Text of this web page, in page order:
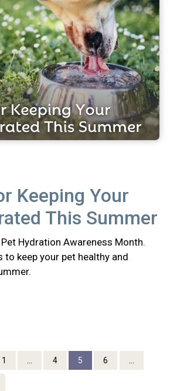
Keeping Your
This Summer
Hydration Awareness Month.
to keep your pet healthy and
1 ... 4 5 6 ...